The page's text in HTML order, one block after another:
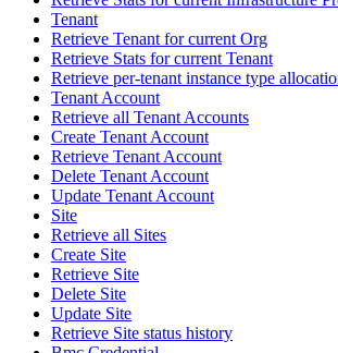
Tenant
Retrieve Tenant for current Org
Retrieve Stats for current Tenant
Retrieve per-tenant instance type
Tenant Account
Retrieve all Tenant Accounts
Create Tenant Account
Retrieve Tenant Account
Delete Tenant Account
Update Tenant Account
Site
Retrieve all Sites
Create Site
Retrieve Site
Delete Site
Update Site
Retrieve Site status history